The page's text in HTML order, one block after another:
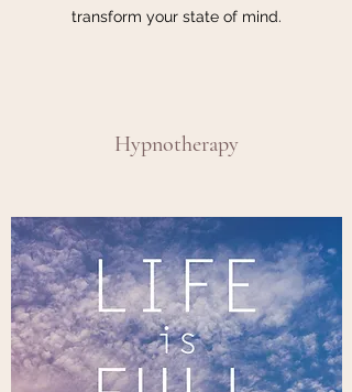
transform your state of mind.
Hypnotherapy